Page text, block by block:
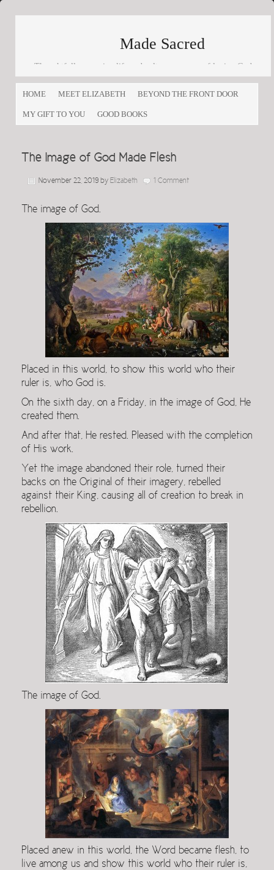
Made Sacred
Thoughtfully engaging life and culture as a way of loving God
and loving others
HOME
MEET ELIZABETH BEYOND THE FRONT DOOR
MY GIFT TO YOU GOOD BOOKS
The Image of God Made Flesh
November 22, 2019 by Elizabeth 1 Comment
The image of God.
Placed in this world, to show this world who their
ruler is, who God is.
On the sixth day, on a Friday, in the image of God, He
created them.
And after that, He rested. Pleased with the completion
of His work.
Yet the image abandoned their role, turned their
backs on the Original of their imagery, rebelled
against their King, causing all of creation to break in
rebellion.
The image of God.
Placed anew in this world, the Word became flesh, to
live among us and show this world who their ruler is,